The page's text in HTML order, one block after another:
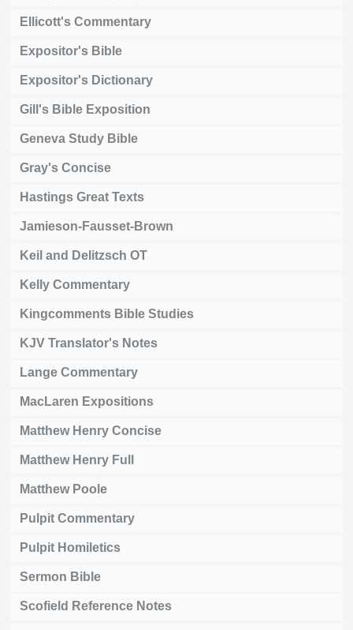
Ellicott's Commentary
Expositor's Bible
Expositor's Dictionary
Gill's Bible Exposition
Geneva Study Bible
Gray's Concise
Hastings Great Texts
Jamieson-Fausset-Brown
Keil and Delitzsch OT
Kelly Commentary
Kingcomments Bible Studies
KJV Translator's Notes
Lange Commentary
MacLaren Expositions
Matthew Henry Concise
Matthew Henry Full
Matthew Poole
Pulpit Commentary
Pulpit Homiletics
Sermon Bible
Scofield Reference Notes